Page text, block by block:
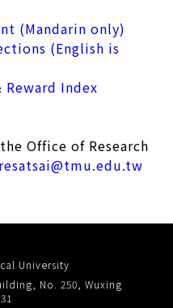
(Mandarin only)
(English is
Reward Index
Office of Research
University
No. 250, Wuxing